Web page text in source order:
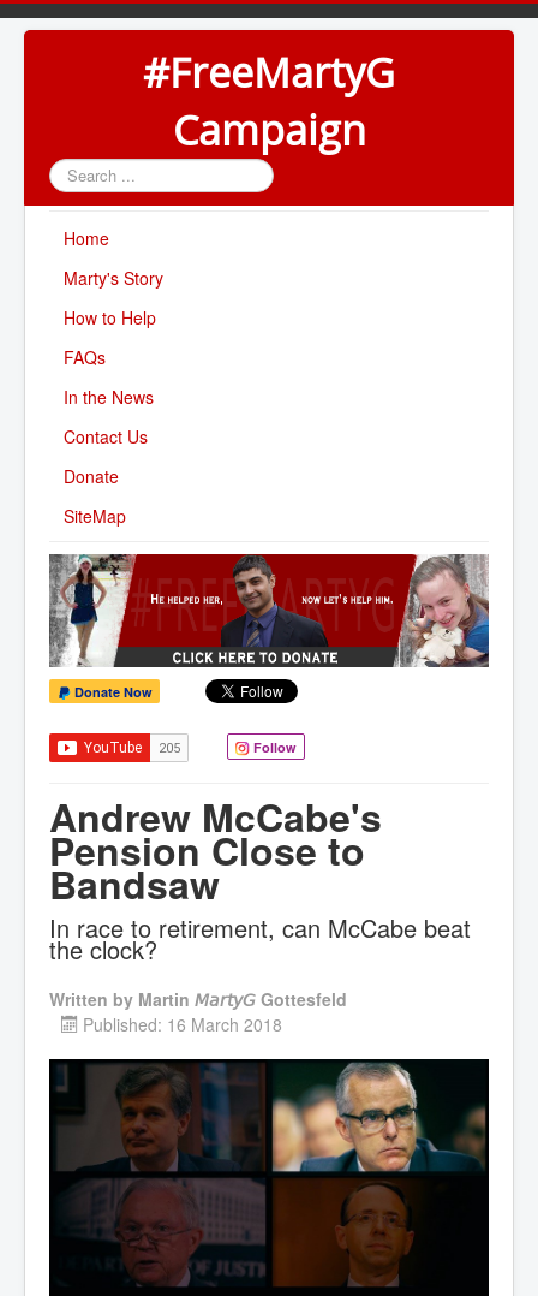
#FreeMartyG
Campaign
Search
...
Home
Marty's Story
How to Help
FAQs
In the News
Contact Us
Donate
SiteMap
Donate Now
Follow
Andrew McCabe's
Pension Close to
Bandsaw
In race to retirement, can McCabe beat
the clock?
Written by Martin 𝘔𝘢𝘳𝘵𝘺𝘎 Gottesfeld
Published: 16 March 2018